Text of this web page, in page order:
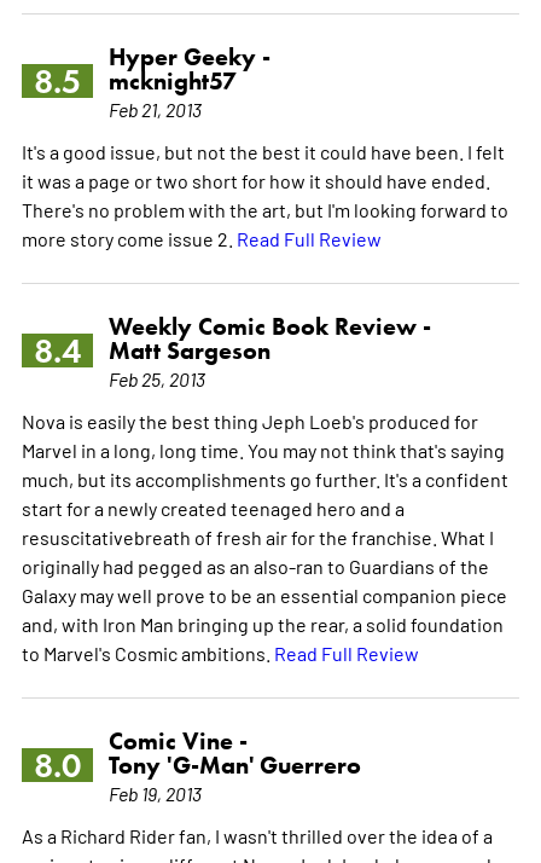
8.5
Hyper Geeky -
mcknight57
Feb 21, 2013
It's a good issue, but not the best it could have been. I felt
it was a page or two short for how it should have ended.
There's no problem with the art, but I'm looking forward to
more story come issue 2. Read Full Review
8.4
Weekly Comic Book Review -
Matt Sargeson
Feb 25, 2013
Nova is easily the best thing Jeph Loeb's produced for
Marvel in a long, long time. You may not think that's saying
much, but its accomplishments go further. It's a confident
start for a newly created teenaged hero and a
resuscitativebreath of fresh air for the franchise. What I
originally had pegged as an also-ran to Guardians of the
Galaxy may well prove to be an essential companion piece
and, with Iron Man bringing up the rear, a solid foundation
to Marvel's Cosmic ambitions. Read Full Review
8.0
Comic Vine -
Tony 'G-Man' Guerrero
Feb 19, 2013
As a Richard Rider fan, I wasn't thrilled over the idea of a